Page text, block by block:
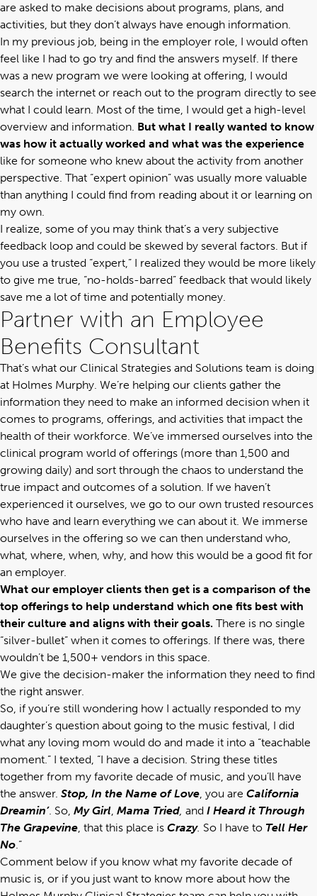
are asked to make decisions about programs, plans, and
activities, but they don’t always have enough information.
In my previous job, being in the employer role, I would often
feel like I had to go try and find the answers myself. If there
was a new program we were looking at offering, I would
search the internet or reach out to the program directly to see
what I could learn. Most of the time, I would get a high-level
overview and information. But what I really wanted to know
was how it actually worked and what was the experience
like for someone who knew about the activity from another
perspective. That “expert opinion” was usually more valuable
than anything I could find from reading about it or learning on
my own.
I realize, some of you may think that’s a very subjective
feedback loop and could be skewed by several factors. But if
you use a trusted “expert,” I realized they would be more likely
to give me true, “no-holds-barred” feedback that would likely
save me a lot of time and potentially money.
Partner with an Employee
Benefits Consultant
That’s what our Clinical Strategies and Solutions team is doing
at Holmes Murphy. We’re helping our clients gather the
information they need to make an informed decision when it
comes to programs, offerings, and activities that impact the
health of their workforce. We’ve immersed ourselves into the
clinical program world of offerings (more than 1,500 and
growing daily) and sort through the chaos to understand the
true impact and outcomes of a solution. If we haven’t
experienced it ourselves, we go to our own trusted resources
who have and learn everything we can about it. We immerse
ourselves in the offering so we can then understand who,
what, where, when, why, and how this would be a good fit for
an employer.
What our employer clients then get is a comparison of the
top offerings to help understand which one fits best with
their culture and aligns with their goals. There is no single
“silver-bullet” when it comes to offerings. If there was, there
wouldn’t be 1,500+ vendors in this space.
We give the decision-maker the information they need to find
the right answer.
So, if you’re still wondering how I actually responded to my
daughter’s question about going to the music festival, I did
what any loving mom would do and made it into a “teachable
moment.” I texted, “I have a decision. String these titles
together from my favorite decade of music, and you’ll have
the answer. Stop, In the Name of Love, you are California
Dreamin’. So, My Girl, Mama Tried, and I Heard it Through
The Grapevine, that this place is Crazy. So I have to Tell Her
No.”
Comment below if you know what my favorite decade of
music is, or if you just want to know more about how the